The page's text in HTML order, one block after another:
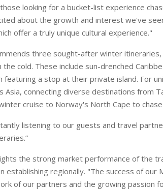
looking for a bucket-list experience
about the growth and interest we've
offer a truly unique cultural experience."
three sought-after winter
the cold. These include sun-drenched
featuring a stop at their private island. For
Asia, connecting diverse destinations from
cruise to Norway's North Cape to
listening to our guests and travel
the strong market performance of the
establishing regionally. "The success of
of our partners and the growing passion